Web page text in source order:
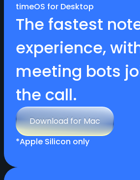
timeOS for Desktop
The fastest
experience,
meeting bots
the call.
Download for Mac
Download for Mac
*Apple Silicon only